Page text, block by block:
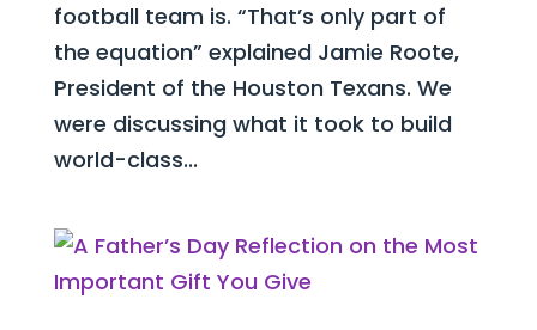
football team is. “That’s only part of
the equation” explained Jamie Roote,
President of the Houston Texans. We
were discussing what it took to build
world-class...